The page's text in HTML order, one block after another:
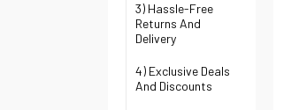
3) Hassle-Free
Returns And
Delivery
4) Exclusive Deals
And Discounts